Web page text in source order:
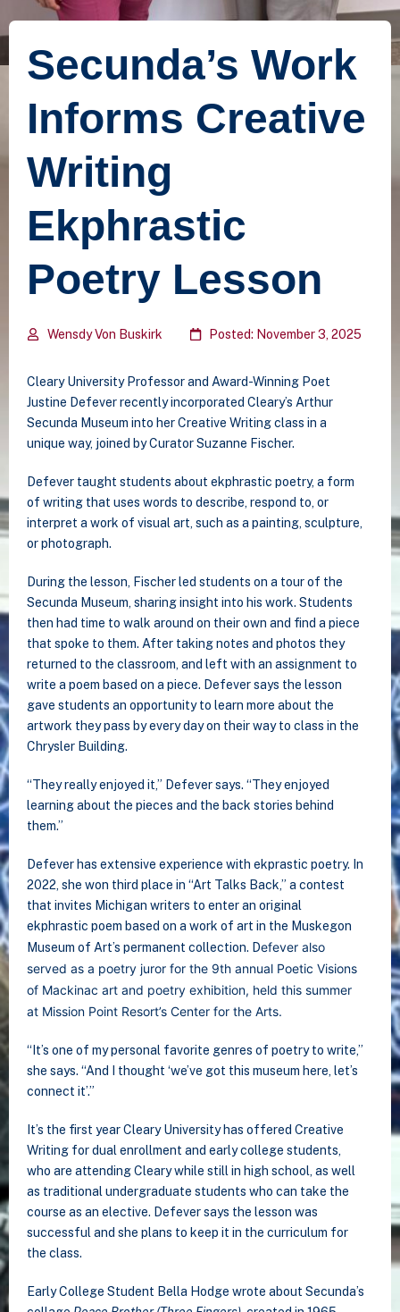
Secunda’s Work
Informs Creative
Writing
Ekphrastic
Poetry Lesson
Wensdy Von Buskirk Posted: November 3, 2025
Cleary University Professor and Award-Winning Poet
Justine Defever recently incorporated Cleary’s Arthur
Secunda Museum into her Creative Writing class in a
unique way, joined by Curator Suzanne Fischer.
Defever taught students about ekphrastic poetry, a form
of writing that uses words to describe, respond to, or
interpret a work of visual art, such as a painting, sculpture,
or photograph.
During the lesson, Fischer led students on a tour of the
Secunda Museum, sharing insight into his work. Students
then had time to walk around on their own and find a piece
that spoke to them. After taking notes and photos they
returned to the classroom, and left with an assignment to
write a poem based on a piece. Defever says the lesson
gave students an opportunity to learn more about the
artwork they pass by every day on their way to class in the
Chrysler Building.
“They really enjoyed it,” Defever says. “They enjoyed
learning about the pieces and the back stories behind
them.”
Defever has extensive experience with ekprastic poetry. In
2022, she won third place in “Art Talks Back,” a contest
that invites Michigan writers to enter an original
ekphrastic poem based on a work of art in the Muskegon
Museum of Art’s permanent collection. Defever also
served as a poetry juror for the 9th annual Poetic Visions
of Mackinac art and poetry exhibition, held this summer
at Mission Point Resort’s Center for the Arts.
“It’s one of my personal favorite genres of poetry to write,”
she says. “And I thought ‘we’ve got this museum here, let’s
connect it’.”
It’s the first year Cleary University has offered Creative
Writing for dual enrollment and early college students,
who are attending Cleary while still in high school, as well
as traditional undergraduate students who can take the
course as an elective. Defever says the lesson was
successful and she plans to keep it in the curriculum for
the class.
Early College Student Bella Hodge wrote about Secunda’s